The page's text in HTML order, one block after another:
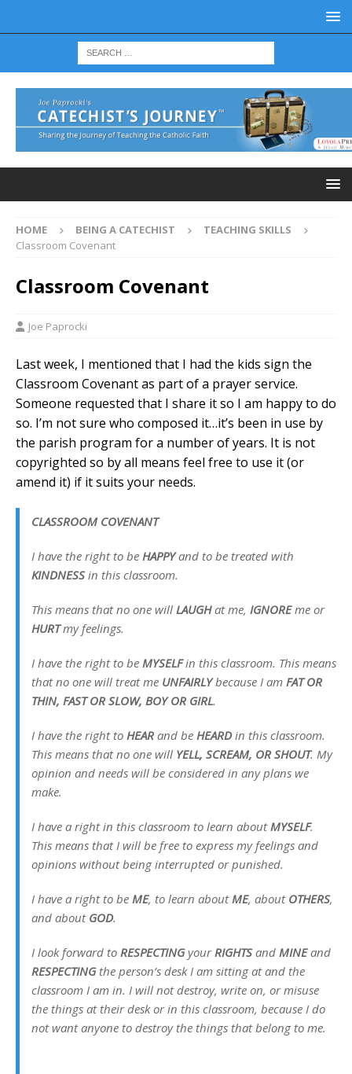
HOME BEING A CATECHIST
TEACHING SKILLS
Classroom Covenant
Classroom Covenant
Joe Paprocki
Last week, I mentioned that I had the kids sign the
Classroom Covenant as part of a prayer service.
Someone requested that I share it so I am happy to do
so. I’m not sure who composed it…it’s been in use by
the parish program for a number of years. It is not
copyrighted so by all means feel free to use it (or
amend it) if it suits your needs.
CLASSROOM COVENANT
I have the right to be HAPPYand to be treated with
KINDNESSin this classroom.
This means that no one will LAUGHat me, IGNOREme or
HURTmy feelings.
I have the right to be MYSELFin this classroom. This means
that no one will treat me UNFAIRLYbecause I am FAT OR
THIN, FAST OR SLOW, BOY OR GIRL.
I have the right to HEAR and be HEARD in this classroom.
This means that no one will YELL, SCREAM, OR SHOUT. My
opinion and needs will be considered in any plans we
make.
I have a right in this classroom to learn aboutMYSELF.
This means that I will be free to express my feelings and
opinions without being interrupted or punished.
I have a right to be ME, to learn aboutME, about OTHERS,
and about GOD.
I look forward to RESPECTINGyourRIGHTSand MINEand
RESPECTINGthe person’s desk I am sitting at and the
classroom I am in. I will not destroy, write on, or misuse
the things at their desk or in this classroom, because I do
not want anyone to destroy the things that belong to me.